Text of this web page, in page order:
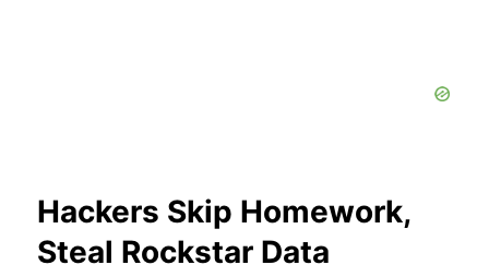
Hackers Skip Homework,
Steal Rockstar Data